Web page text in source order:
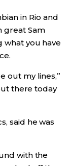
in Rio and
great Sam
what you have
out my lines,”
there today
said he was
with the